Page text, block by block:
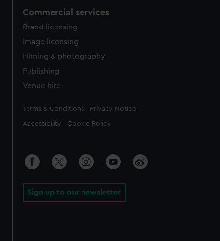
Commercial services
Brand licensing
Image licensing
Filming & photography
Publishing
Venue hire
Legal
Terms & Conditions Privacy Notice
Accessibility Cookie Policy
Sign up to our newsletter